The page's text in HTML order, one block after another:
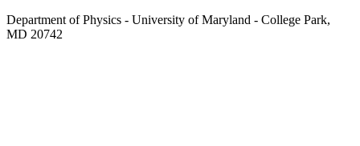
Department of Physics - University of Maryland - College Park,
MD 20742